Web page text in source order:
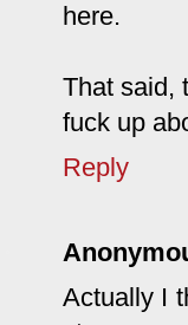
here.
That said,
fuck up
Reply
Actually I